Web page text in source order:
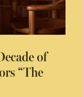
of
“The